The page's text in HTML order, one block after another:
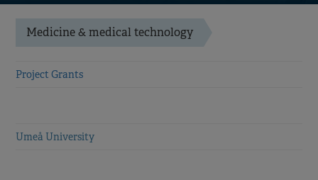
Medicine & medical technology
Project Grants
Umeå University